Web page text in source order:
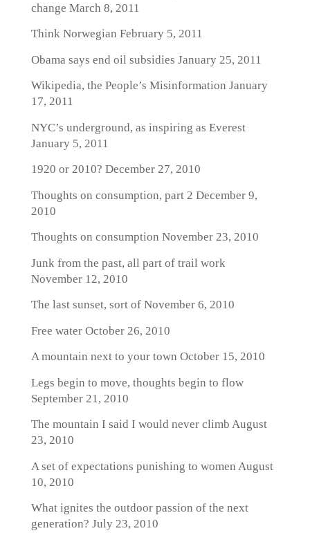
change March 8, 2011
Think Norwegian February 5, 2011
Obama says end oil subsidies January 25, 2011
Wikipedia, the People’s Misinformation January
17, 2011
NYC’s underground, as inspiring as Everest
January 5, 2011
1920 or 2010? December 27, 2010
Thoughts on consumption, part 2 December 9,
2010
Thoughts on consumption November 23, 2010
Junk from the past, all part of trail work
November 12, 2010
The last sunset, sort ofNovember 6, 2010
Free waterOctober 26, 2010
A mountain next to your town October 15, 2010
Legs begin to move, thoughts begin to flow
September 21, 2010
The mountain I said I would never climb August
23, 2010
A set of expectations punishing to women August
10, 2010
What ignites the outdoor passion of the next
generation? July 23, 2010